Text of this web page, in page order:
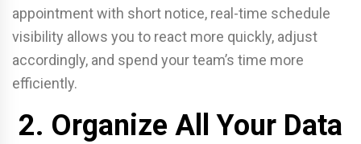
appointment with short notice, real-time schedule
visibility allows you to react more quickly, adjust
accordingly, and spend your team’s time more
efficiently.
2. Organize All Your Data